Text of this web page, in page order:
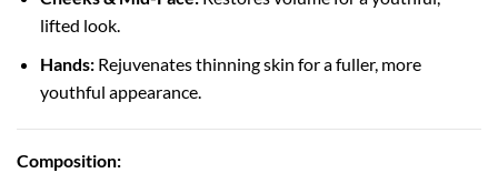
lifted look.
Hands:Rejuvenates thinning skin for a fuller, more
youthful appearance.
Composition: